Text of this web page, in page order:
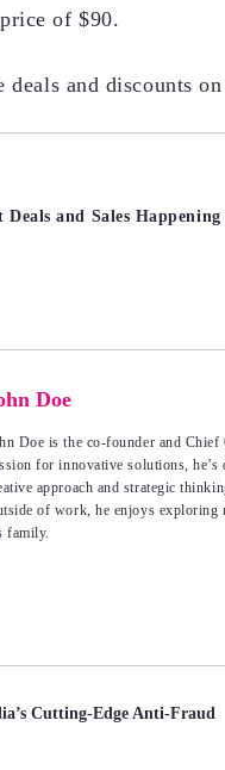
of $90.
deals and discounts
and Sales Happening
Doe
Doe is the co-founder and
for innovative solutions,
approach and strategic
of work, he enjoys exploring
family.
Cutting-Edge Anti-Fraud